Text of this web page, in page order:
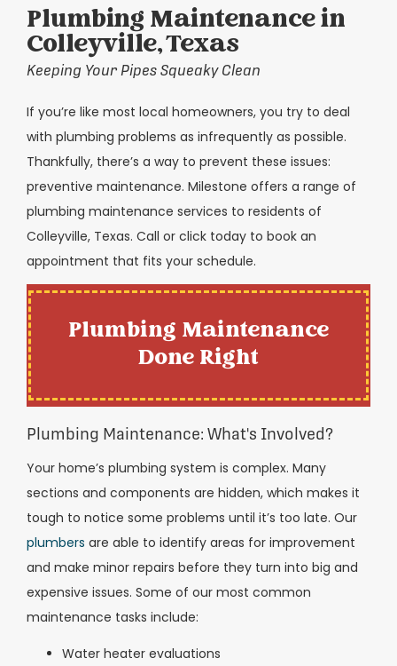
Plumbing Maintenance in
Colleyville, Texas
Keeping Your Pipes Squeaky Clean
If you’re like most local homeowners, you try to deal
with plumbing problems as infrequently as possible.
Thankfully, there’s a way to prevent these issues:
preventive maintenance. Milestone offers a range of
plumbing maintenance services to residents of
Colleyville, Texas. Call or click today to book an
appointment that fits your schedule.
Plumbing Maintenance
Done Right
Plumbing Maintenance: What's Involved?
Your home’s plumbing system is complex. Many
sections and components are hidden, which makes it
tough to notice some problems until it’s too late. Our
plumbers are able to identify areas for improvement
and make minor repairs before they turn into big and
expensive issues. Some of our most common
maintenance tasks include:
Water heater evaluations